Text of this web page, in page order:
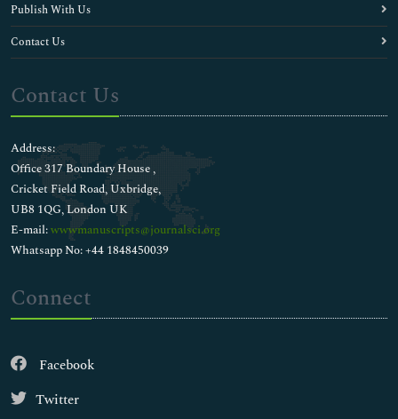
Publish With Us
Contact Us
Contact Us
Address:
Office 317 Boundary House ,
Cricket Field Road, Uxbridge,
UB8 1QG, London UK
E-mail:wwwmanuscripts@journalsci.org
Whatsapp No: +44 1848450039
Connect
Facebook
Twitter